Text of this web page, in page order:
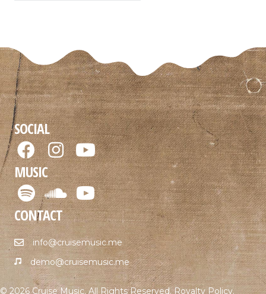
SOCIAL
MUSIC
CONTACT
info@cruisemusic.me
demo@cruisemusic.me
© 2026 Cruise Music. All Rights Reserved.Royalty Policy.